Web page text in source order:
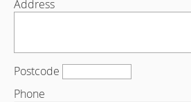
Address
Postcode
Phone